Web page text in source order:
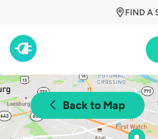
FIND A
Back to Map